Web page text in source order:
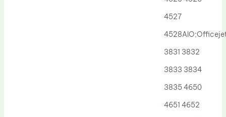
4527
3831 3832
3833 3834
3835 4650
4651 4652